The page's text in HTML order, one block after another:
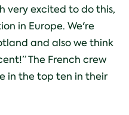
very excited to do this,
in Europe. We're
and also we think
The French crew
in the top ten in their